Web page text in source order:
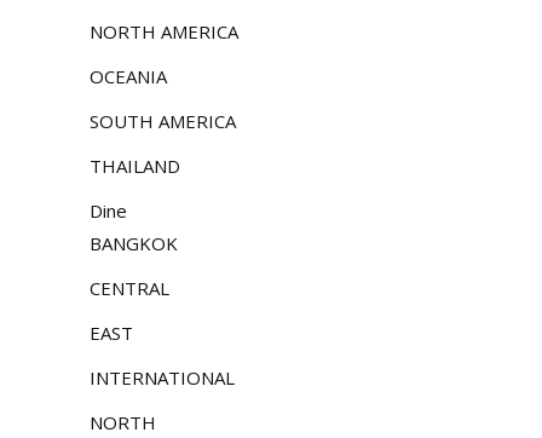
NORTH AMERICA
OCEANIA
SOUTH AMERICA
THAILAND
Dine
BANGKOK
CENTRAL
EAST
INTERNATIONAL
NORTH